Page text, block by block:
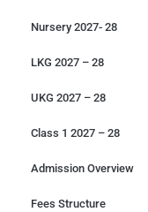
Nursery 2027- 28
LKG 2027 – 28
UKG 2027 – 28
Class 1 2027 – 28
Admission Overview
Fees Structure